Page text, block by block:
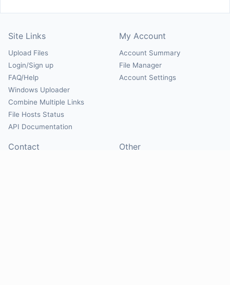
Site Links
Upload Files
Login/Sign up
FAQ/Help
Windows Uploader
Combine Multiple Links
File Hosts Status
API Documentation
My Account
Account Summary
File Manager
Account Settings
Contact Other